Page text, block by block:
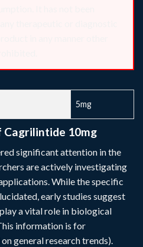
5mg
Cagrilintide 10mg
significant attention in the
are actively investigating
While the specific
early studies suggest
a vital role in biological
information is for
general research trends).